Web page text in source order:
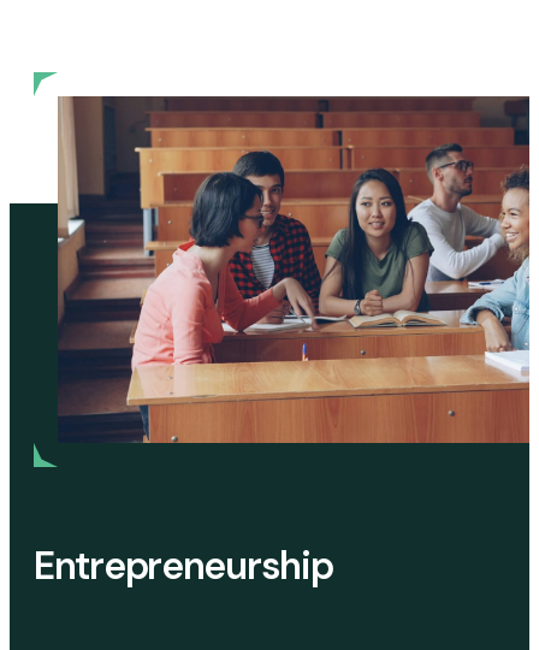
Entrepreneurship